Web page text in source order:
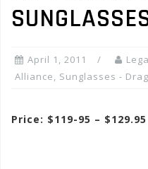
April 1, 2011
Alliance, Sunglasses -
Price: $119-95 – $129.95